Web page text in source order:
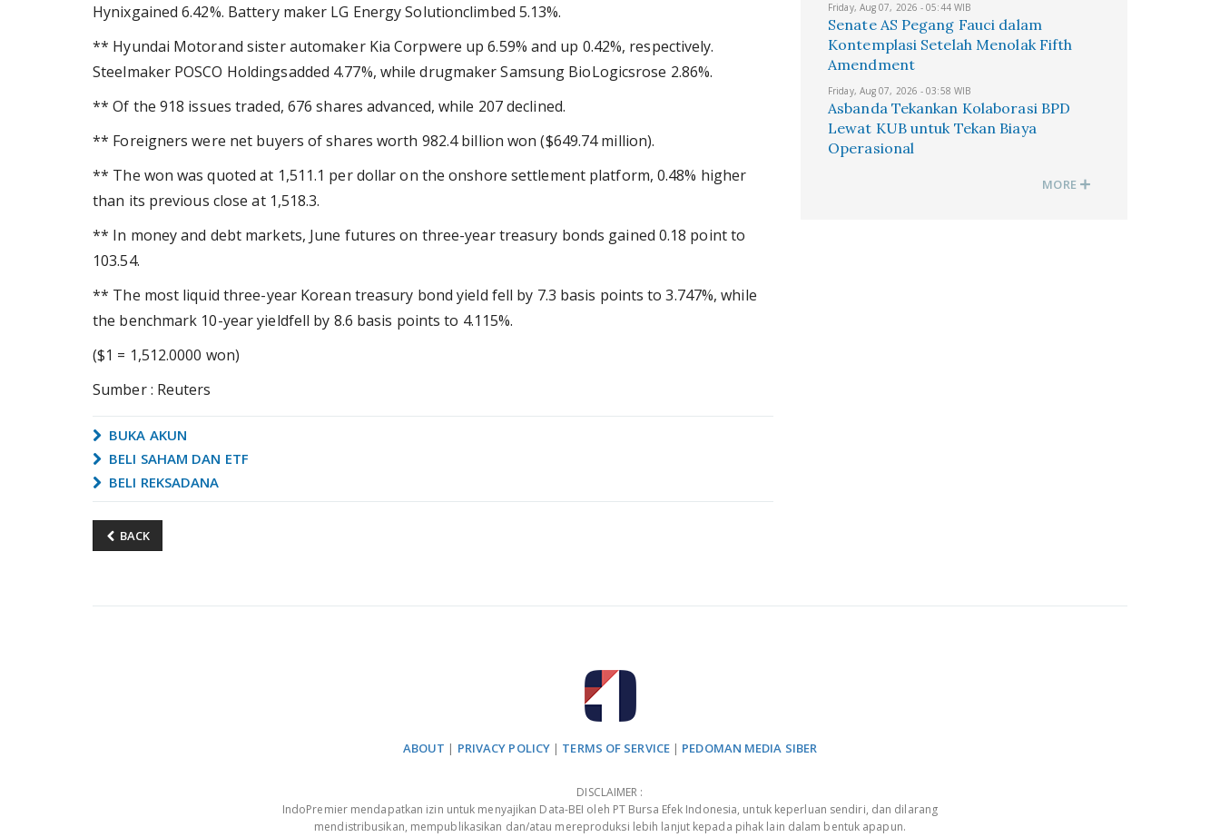
Hynixgained 6.42%. Battery maker LG Energy Solutionclimbed 5.13%.
** Hyundai Motorand sister automaker Kia Corpwere up 6.59% and up 0.42%, respectively.
Steelmaker POSCO Holdingsadded 4.77%, while drugmaker Samsung BioLogicsrose 2.86%.
** Of the 918 issues traded, 676 shares advanced, while 207 declined.
** Foreigners were net buyers of shares worth 982.4 billion won ($649.74 million).
** The won was quoted at 1,511.1 per dollar on the onshore settlement platform, 0.48% higher
than its previous close at 1,518.3.
** In money and debt markets, June futures on three-year treasury bonds gained 0.18 point to
103.54.
** The most liquid three-year Korean treasury bond yield fell by 7.3 basis points to 3.747%, while
the benchmark 10-year yieldfell by 8.6 basis points to 4.115%.
($1 = 1,512.0000 won)
Sumber : Reuters
BUKA AKUN
BELI SAHAM DAN ETF
BELI REKSADANA
BACK
Friday, Aug 07, 2026 - 05:44 WIB
Senate AS Pegang Fauci dalam
Kontemplasi Setelah Menolak Fifth
Amendment
Friday, Aug 07, 2026 - 03:58 WIB
Asbanda Tekankan Kolaborasi BPD
Lewat KUB untuk Tekan Biaya
Operasional
MORE
ABOUT | PRIVACY POLICY | TERMS OF SERVICE| PEDOMAN MEDIA SIBER
DISCLAIMER :
IndoPremier mendapatkan izin untuk menyajikan Data-BEI oleh PT Bursa Efek Indonesia, untuk keperluan sendiri, dan dilarang
mendistribusikan, mempublikasikan dan/atau mereproduksi lebih lanjut kepada pihak lain dalam bentuk apapun.